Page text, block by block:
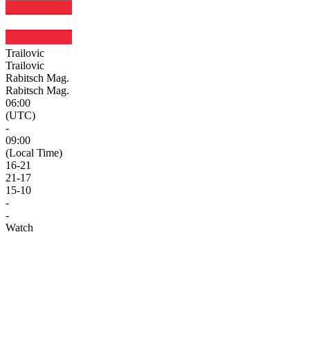
Trailovic
Trailovic
Rabitsch Mag.
Rabitsch Mag.
06:00
(UTC)
-
09:00
(Local Time)
16-21
21-17
15-10
-
-
Watch